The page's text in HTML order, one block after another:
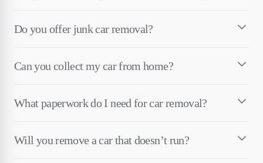
Do you offer junk car removal?
Can you collect my car from home?
What paperwork do I need for car removal?
Will you remove a car that doesn’t run?